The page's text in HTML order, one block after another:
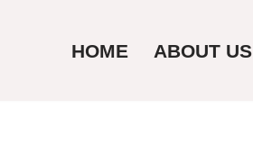
HOME ABOUT US